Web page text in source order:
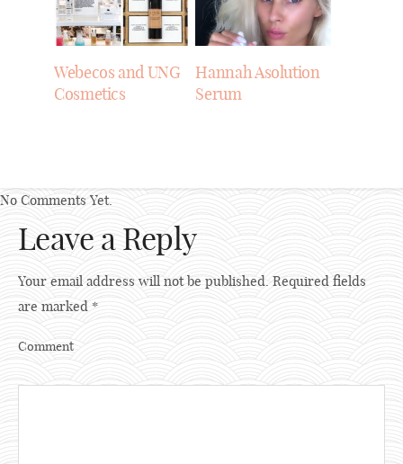
Webecos and UNG
Cosmetics
Hannah Asolution
Serum
No Comments Yet.
Leave a Reply
Your email address will not be published. Required fields
are marked *
Comment